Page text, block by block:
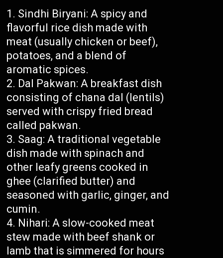
Sindhi Biryani: A spicy and
flavorful rice dish made with
meat (usually chicken or beef),
potatoes, and a blend of
aromatic spices.
Dal Pakwan: A breakfast dish
consisting of chana dal (lentils)
served with crispy fried bread
called pakwan.
Saag: A traditional vegetable
dish made with spinach and
other leafy greens cooked in
ghee (clarified butter) and
seasoned with garlic, ginger, and
cumin.
Nihari: A slow-cooked meat
stew made with beef shank or
lamb that is simmered for hours